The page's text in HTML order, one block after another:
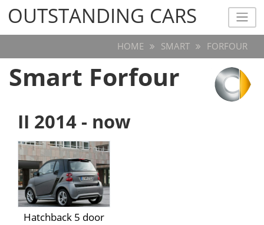
OUTSTANDING CARS
OUTSTANDING CARS
HOME SMART FORFOUR
Smart Forfour
II 2014 - now
Hatchback 5 door